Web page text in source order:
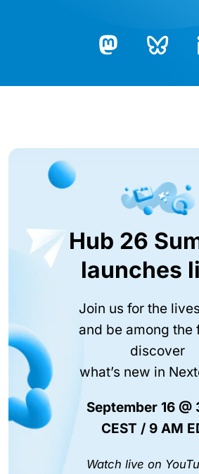
Hub 26
launches
Join us for the
and be among the
discover
what’s new in
September 16 @
CEST / 9 AM
Watch live on